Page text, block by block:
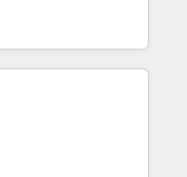
織への移行を設計・実装。
複数部門をまたぐDX×AI変
でPMOとして主導。「設
。 ▸ CMS戦略設
design, and
by curiosity—to turn
into meaningful
is more than just
That’s why we lean
them into thoughtful
actually make a